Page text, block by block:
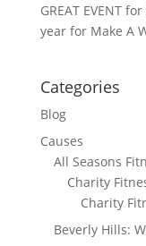
GREAT EVENT
year for Make A
Categories
Blog
Causes
All Seasons
Charity
Charity
Beverly Hills: